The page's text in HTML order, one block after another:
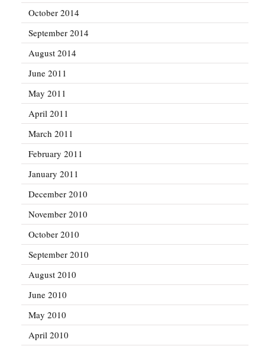
October 2014
September 2014
August 2014
June 2011
May 2011
April 2011
March 2011
February 2011
January 2011
December 2010
November 2010
October 2010
September 2010
August 2010
June 2010
May 2010
April 2010